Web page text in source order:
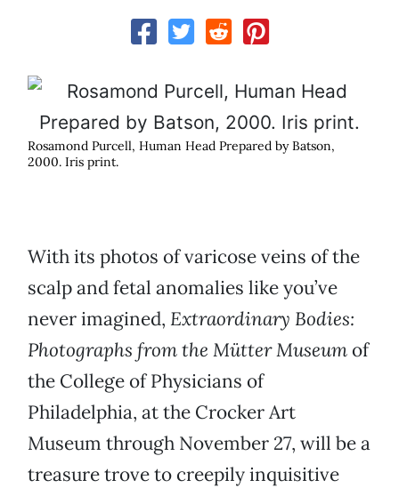
Rosamond Purcell, Human Head Prepared by Batson,
2000. Iris print.
With its photos of varicose veins of the
scalp and fetal anomalies like you’ve
never imagined, Extraordinary Bodies:
Photographs from the Mütter Museum of
the College of Physicians of
Philadelphia, at the Crocker Art
Museum through November 27, will be a
treasure trove to creepily inquisitive